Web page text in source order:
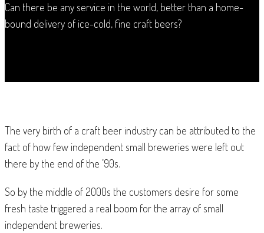
Can there be any service in the world, better than a home-
bound delivery of ice-cold, fine craft beers?
The very birth of a craft beer industry can be attributed to the
fact of how few independent small breweries were left out
there by the end of the ’90s.
So by the middle of 2000s the customers desire for some
fresh taste triggered a real boom for the array of small
independent breweries.